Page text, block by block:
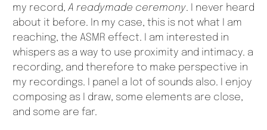
my record, A readymade ceremony. I never heard
about it before. In my case, this is not what I am
reaching, the ASMR effect. I am interested in
whispers as a way to use proximity and intimacy. a
recording, and therefore to make perspective in
my recordings. I panel a lot of sounds also. I enjoy
composing as I draw, some elements are close,
and some are far.